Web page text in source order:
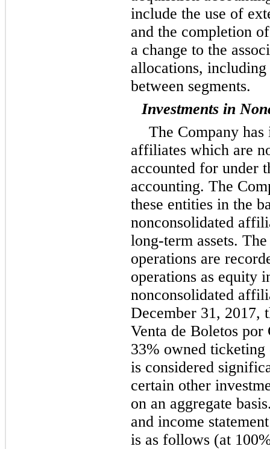
include the use of
and the completion
a change to the
allocations,
between segments.
Investments in
The Company
affiliates which are
accounted for under
accounting. The
these entities in the
nonconsolidated
long-term assets.
operations are
operations as equity
nonconsolidated
December 31, 2017,
Venta de Boletos
33% owned ticketing
is considered
certain other
on an aggregate
and income
is as follows (at